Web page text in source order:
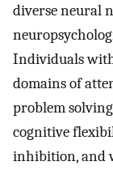
diverse neural
Individuals
domains of
problem
cognitive
inhibition, and